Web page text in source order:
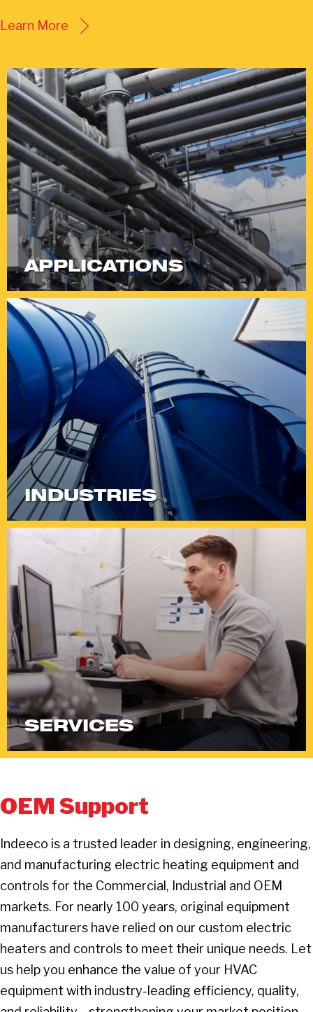
Learn More
APPLICATIONS
INDUSTRIES
SERVICES
OEM Support
Indeeco is a trusted leader in designing, engineering,
and manufacturing electric heating equipment and
controls for the Commercial, Industrial and OEM
markets. For nearly 100 years, original equipment
manufacturers have relied on our custom electric
heaters and controls to meet their unique needs. Let
us help you enhance the value of your HVAC
equipment with industry-leading efficiency, quality,